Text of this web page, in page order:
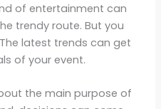
of entertainment can
trendy route. But you
latest trends can get
of your event.
the main purpose of